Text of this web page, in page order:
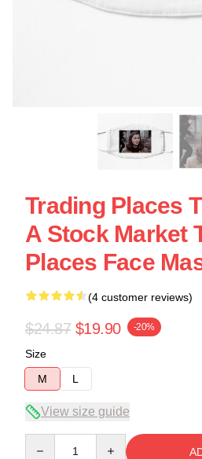
Trading Places
A Stock Market
Places Face
(4 customer reviews)
$24.87 $19.90 -20%
Size
M
L
View size guide